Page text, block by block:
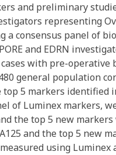
and preliminary
representing
a consensus panel of
and EDRN
with pre-operative
general population
top 5 markers
of Luminex markers,
the top 5 new
and the top 5 new
using Luminex